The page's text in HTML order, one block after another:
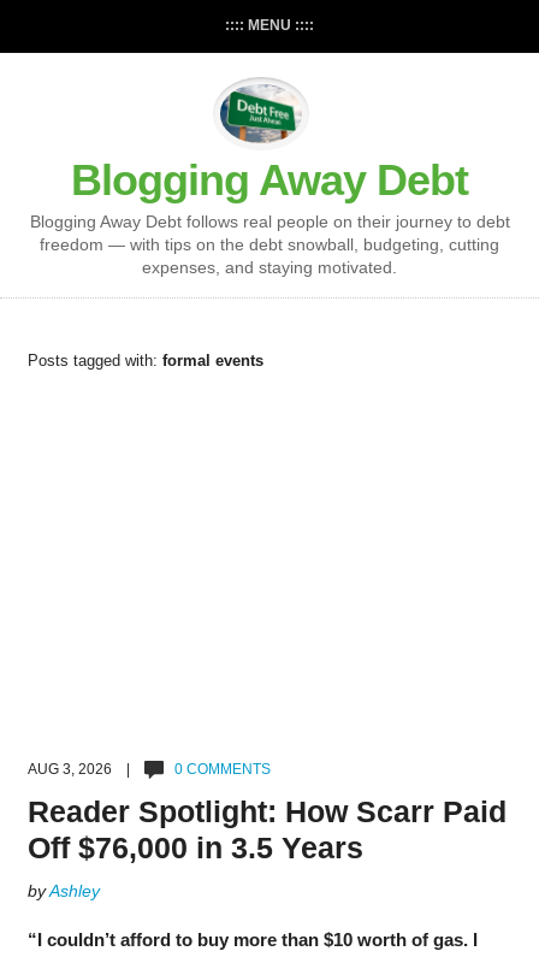
:::: MENU ::::
Blogging Away Debt
Blogging Away Debt follows real people on their journey to debt
freedom — with tips on the debt snowball, budgeting, cutting
expenses, and staying motivated.
Posts tagged with: formal events
AUG 3, 2026 | 0 COMMENTS
Reader Spotlight: How Scarr Paid
Off $76,000 in 3.5 Years
byAshley
“I couldn’t afford to buy more than $10 worth of gas. I